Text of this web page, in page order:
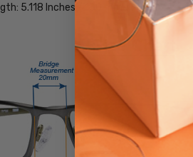
5.118 Inches / 130 mm